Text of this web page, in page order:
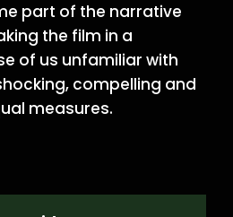
part of the narrative
the film in a
of us unfamiliar with
compelling and
measures.